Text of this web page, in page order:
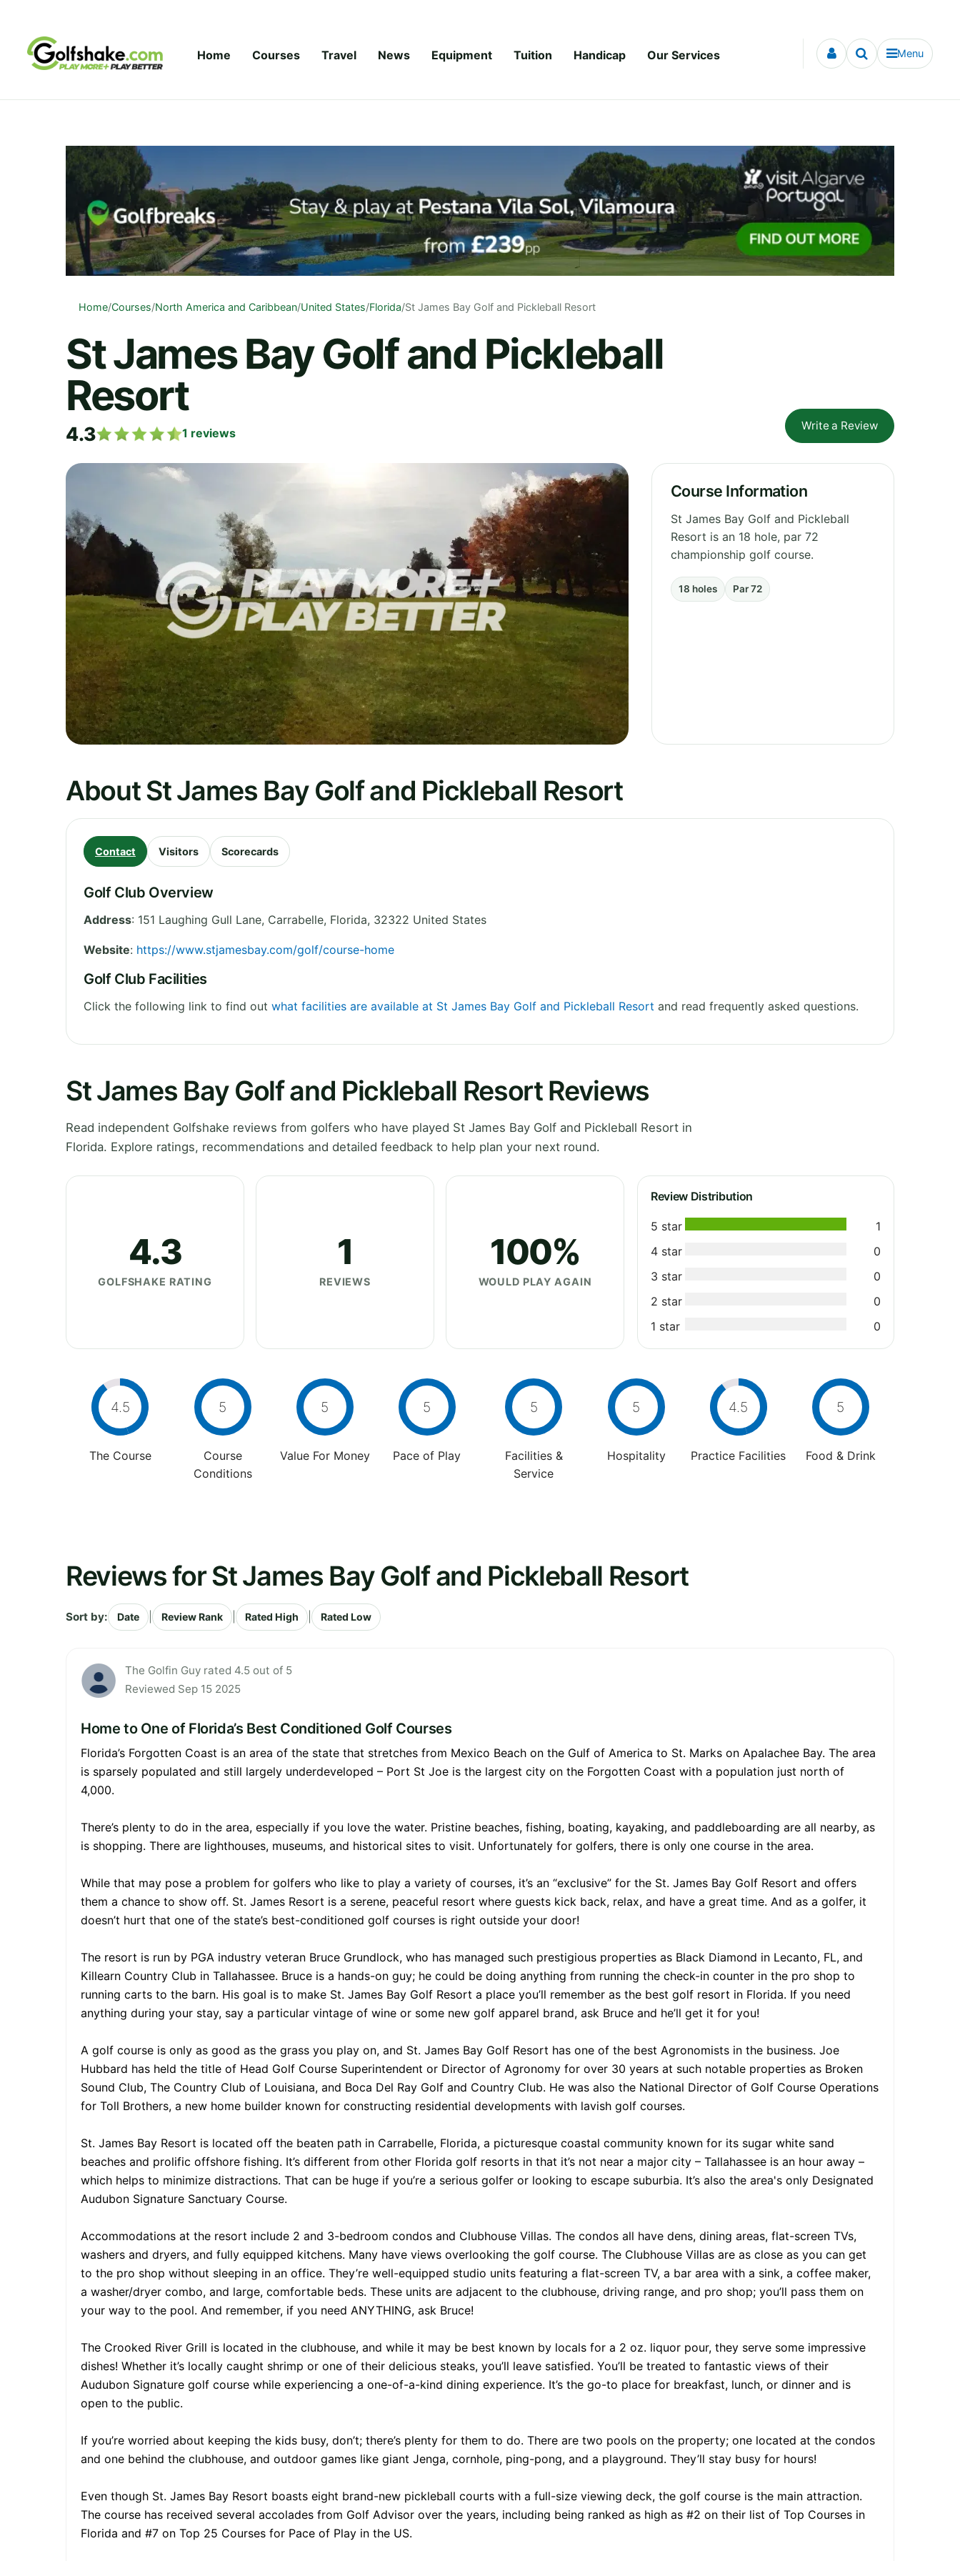
Home Courses Travel News Equipment Tuition Handicap Our Services Menu
Home/Courses/North America and Caribbean/United States/Florida/St James Bay Golf and Pickleball Resort
St James Bay Golf and Pickleball
Resort
4.3 1 reviews
Write a Review
Course Information
St James Bay Golf and Pickleball
Resort is an 18 hole, par 72
championship golf course.
18 holes Par 72
About St James Bay Golf and Pickleball Resort
Contact Visitors Scorecards
Golf Club Overview
Address: 151 Laughing Gull Lane, Carrabelle, Florida, 32322 United States
Website: https://www.stjamesbay.com/golf/course-home
Golf Club Facilities
Click the following link to find out what facilities are available at St James Bay Golf and Pickleball Resort and read frequently asked questions.
St James Bay Golf and Pickleball Resort Reviews
Read independent Golfshake reviews from golfers who have played St James Bay Golf and Pickleball Resort in
Florida. Explore ratings, recommendations and detailed feedback to help plan your next round.
4.3
GOLFSHAKE RATING
1
REVIEWS
100%
WOULD PLAY AGAIN
Review Distribution
5 star
1
4 star
0
3 star
0
2 star
0
1 star
0
4.5
The Course
5
Course
Conditions
5
Value For Money
5
Pace of Play
5
Facilities &
Service
5
Hospitality
4.5
Practice Facilities
5
Food & Drink
Reviews for St James Bay Golf and Pickleball Resort
Sort by: Date Review Rank Rated High Rated Low
The Golfin Guy rated 4.5 out of 5
Reviewed Sep 15 2025
Home to One of Florida’s Best Conditioned Golf Courses
Florida’s Forgotten Coast is an area of the state that stretches from Mexico Beach on the Gulf of America to St. Marks on Apalachee Bay. The area
is sparsely populated and still largely underdeveloped – Port St Joe is the largest city on the Forgotten Coast with a population just north of
4,000.
There’s plenty to do in the area, especially if you love the water. Pristine beaches, fishing, boating, kayaking, and paddleboarding are all nearby, as
is shopping. There are lighthouses, museums, and historical sites to visit. Unfortunately for golfers, there is only one course in the area.
While that may pose a problem for golfers who like to play a variety of courses, it’s an “exclusive” for the St. James Bay Golf Resort and offers
them a chance to show off. St. James Resort is a serene, peaceful resort where guests kick back, relax, and have a great time. And as a golfer, it
doesn’t hurt that one of the state’s best-conditioned golf courses is right outside your door!
The resort is run by PGA industry veteran Bruce Grundlock, who has managed such prestigious properties as Black Diamond in Lecanto, FL, and
Killearn Country Club in Tallahassee. Bruce is a hands-on guy; he could be doing anything from running the check-in counter in the pro shop to
running carts to the barn. His goal is to make St. James Bay Golf Resort a place you’ll remember as the best golf resort in Florida. If you need
anything during your stay, say a particular vintage of wine or some new golf apparel brand, ask Bruce and he’ll get it for you!
A golf course is only as good as the grass you play on, and St. James Bay Golf Resort has one of the best Agronomists in the business. Joe
Hubbard has held the title of Head Golf Course Superintendent or Director of Agronomy for over 30 years at such notable properties as Broken
Sound Club, The Country Club of Louisiana, and Boca Del Ray Golf and Country Club. He was also the National Director of Golf Course Operations
for Toll Brothers, a new home builder known for constructing residential developments with lavish golf courses.
St. James Bay Resort is located off the beaten path in Carrabelle, Florida, a picturesque coastal community known for its sugar white sand
beaches and prolific offshore fishing. It’s different from other Florida golf resorts in that it’s not near a major city – Tallahassee is an hour away –
which helps to minimize distractions. That can be huge if you’re a serious golfer or looking to escape suburbia. It’s also the area's only Designated
Audubon Signature Sanctuary Course.
Accommodations at the resort include 2 and 3-bedroom condos and Clubhouse Villas. The condos all have dens, dining areas, flat-screen TVs,
washers and dryers, and fully equipped kitchens. Many have views overlooking the golf course. The Clubhouse Villas are as close as you can get
to the pro shop without sleeping in an office. They’re well-equipped studio units featuring a flat-screen TV, a bar area with a sink, a coffee maker,
a washer/dryer combo, and large, comfortable beds. These units are adjacent to the clubhouse, driving range, and pro shop; you’ll pass them on
your way to the pool. And remember, if you need ANYTHING, ask Bruce!
The Crooked River Grill is located in the clubhouse, and while it may be best known by locals for a 2 oz. liquor pour, they serve some impressive
dishes! Whether it’s locally caught shrimp or one of their delicious steaks, you’ll leave satisfied. You’ll be treated to fantastic views of their
Audubon Signature golf course while experiencing a one-of-a-kind dining experience. It’s the go-to place for breakfast, lunch, or dinner and is
open to the public.
If you’re worried about keeping the kids busy, don’t; there’s plenty for them to do. There are two pools on the property; one located at the condos
and one behind the clubhouse, and outdoor games like giant Jenga, cornhole, ping-pong, and a playground. They’ll stay busy for hours!
Even though St. James Bay Resort boasts eight brand-new pickleball courts with a full-size viewing deck, the golf course is the main attraction.
The course has received several accolades from Golf Advisor over the years, including being ranked as high as #2 on their list of Top Courses in
Florida and #7 on Top 25 Courses for Pace of Play in the US.